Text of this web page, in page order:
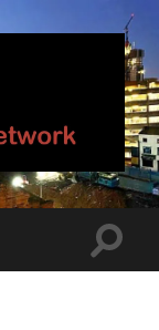
Toggle